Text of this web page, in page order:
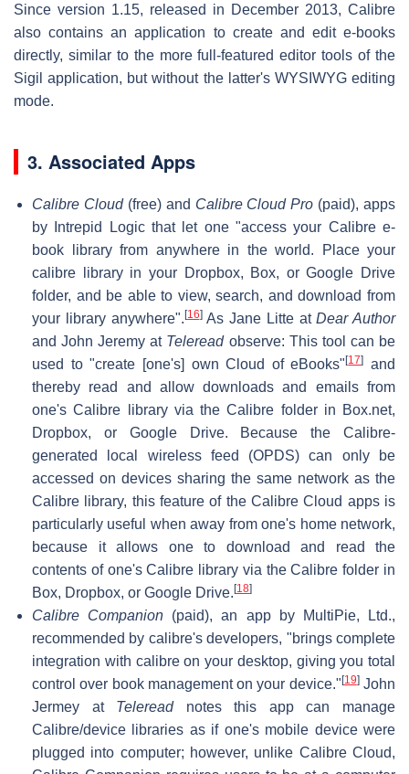
Since version 1.15, released in December 2013, Calibre
also contains an application to create and edit e-books
directly, similar to the more full-featured editor tools of the
Sigil application, but without the latter's WYSIWYG editing
mode.
3. Associated Apps
Calibre Cloud(free) and Calibre Cloud Pro (paid), apps
by Intrepid Logic that let one "access your Calibre e-
book library from anywhere in the world. Place your
calibre library in your Dropbox, Box, or Google Drive
folder, and be able to view, search, and download from
your library anywhere". [16]As Jane Litte atDear Author
and John Jeremy at Telereadobserve: This tool can be
used to "create [one's] own Cloud of eBooks"[17]
and
thereby read and allow downloads and emails from
one's Calibre library via the Calibre folder in Box.net,
Dropbox, or Google Drive. Because the Calibre-
generated local wireless feed (OPDS) can only be
accessed on devices sharing the same network as the
Calibre library, this feature of the Calibre Cloud apps is
particularly useful when away from one's home network,
because it allows one to download and read the
contents of one's Calibre library via the Calibre folder in
Box, Dropbox, or Google Drive. [18]
Calibre Companion (paid), an app by MultiPie, Ltd.,
recommended by calibre's developers, "brings complete
integration with calibre on your desktop, giving you total
control over book management on your device." [19]John
Jermey at Telereadnotes this app can manage
Calibre/device libraries as if one's mobile device were
plugged into computer; however, unlike Calibre Cloud,